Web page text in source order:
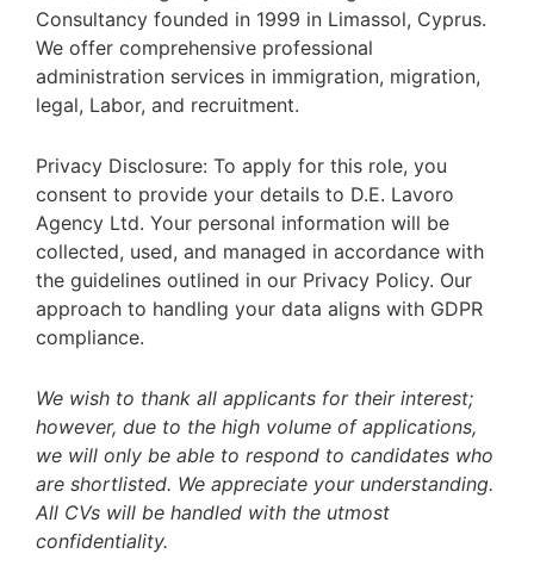
Consultancy founded in 1999 in Limassol, Cyprus.
We offer comprehensive professional
administration services in immigration, migration,
legal, Labor, and recruitment.
Privacy Disclosure: To apply for this role, you
consent to provide your details to D.E. Lavoro
Agency Ltd. Your personal information will be
collected, used, and managed in accordance with
the guidelines outlined in our Privacy Policy. Our
approach to handling your data aligns with GDPR
compliance.
We wish to thank all applicants for their interest;
however, due to the high volume of applications,
we will only be able to respond to candidates who
are shortlisted. We appreciate your understanding.
All CVs will be handled with the utmost
confidentiality.